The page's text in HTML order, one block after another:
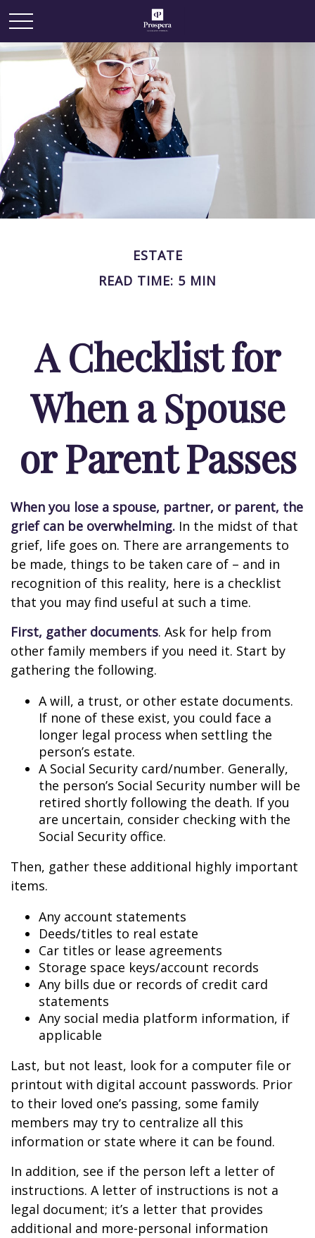
ESTATE
READ TIME: 5 MIN
A Checklist for
When a Spouse
or Parent Passes
When you lose a spouse, partner, or parent, the
grief can be overwhelming. In the midst of that
grief, life goes on. There are arrangements to
be made, things to be taken care of – and in
recognition of this reality, here is a checklist
that you may find useful at such a time.
First, gather documents. Ask for help from
other family members if you need it. Start by
gathering the following.
A will, a trust, or other estate documents.
If none of these exist, you could face a
longer legal process when settling the
person’s estate.
A Social Security card/number. Generally,
the person’s Social Security number will be
retired shortly following the death. If you
are uncertain, consider checking with the
Social Security office.
Then, gather these additional highly important
items.
Any account statements
Deeds/titles to real estate
Car titles or lease agreements
Storage space keys/account records
Any bills due or records of credit card
statements
Any social media platform information, if
applicable
Last, but not least, look for a computer file or
printout with digital account passwords. Prior
to their loved one’s passing, some family
members may try to centralize all this
information or state where it can be found.
In addition, see if the person left a letter of
instructions. A letter of instructions is not a
legal document; it’s a letter that provides
additional and more-personal information